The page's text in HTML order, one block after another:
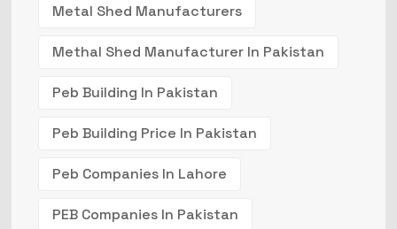
Metal Shed Manufacturers
Methal Shed Manufacturer In Pakistan
Peb Building In Pakistan
Peb Building Price In Pakistan
Peb Companies In Lahore
PEB Companies In Pakistan